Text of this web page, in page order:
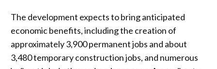
The development expects to bring anticipated
economic benefits, including the creation of
approximately 3,900 permanent jobs and about
3,480 temporary construction jobs, and numerous